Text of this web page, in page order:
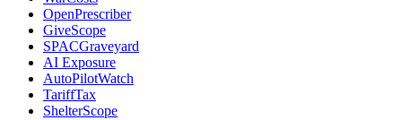
OpenPrescriber
GiveScope
SPACGraveyard
AI Exposure
AutoPilotWatch
TariffTax
ShelterScope